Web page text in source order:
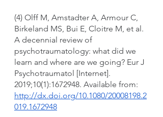
(4) Olff M, Amstadter A, Armour C,
Birkeland MS, Bui E, Cloitre M, et al.
A decennial review of
psychotraumatology: what did we
learn and where are we going? Eur J
Psychotraumatol [Internet].
2019;10(1):1672948. Available from:
http://dx.doi.org/10.1080/20008198.2
019.1672948